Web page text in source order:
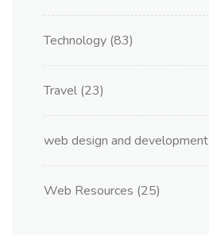
Technology (83)
Travel (23)
web design and development
Web Resources (25)